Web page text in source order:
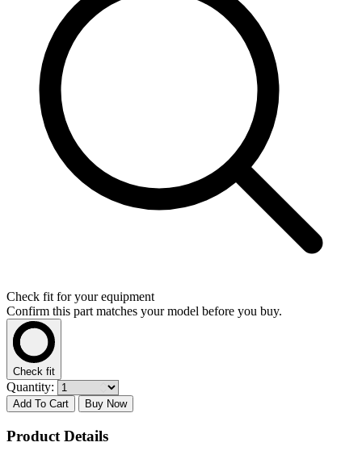
Check fit for your equipment
Confirm this part matches your model before you buy.
Check fit
Quantity:
Add To Cart Buy Now
Product Details